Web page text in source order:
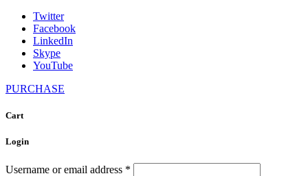
Twitter
Facebook
LinkedIn
Skype
YouTube
PURCHASE
Cart
Login
Username or email address *